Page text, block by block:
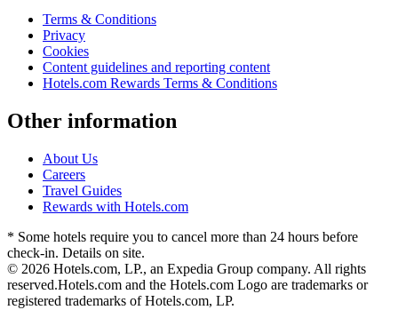
Terms & Conditions
Privacy
Cookies
Content guidelines and reporting content
Hotels.com Rewards Terms & Conditions
Other information
About Us
Careers
Travel Guides
Rewards with Hotels.com
* Some hotels require you to cancel more than 24 hours before
check-in. Details on site.
© 2026 Hotels.com, LP., an Expedia Group company. All rights
reserved.Hotels.com and the Hotels.com Logo are trademarks or
registered trademarks of Hotels.com, LP.